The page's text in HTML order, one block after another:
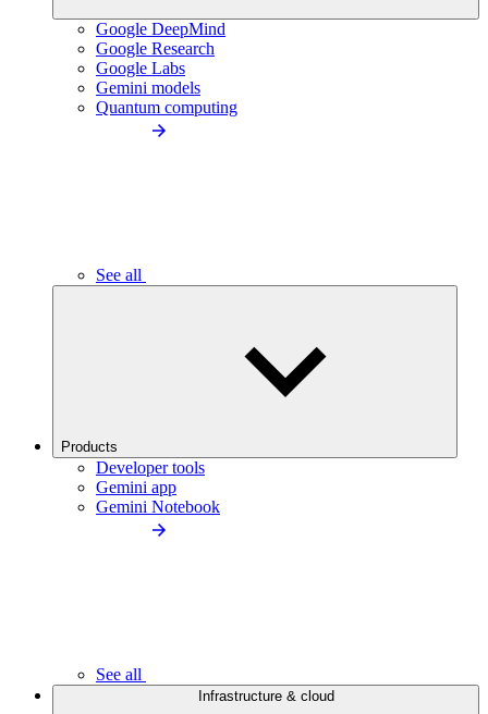
Google DeepMind
Google Research
Google Labs
Gemini models
Quantum computing
See all
Products
Developer tools
Gemini app
Gemini Notebook
See all
Infrastructure & cloud